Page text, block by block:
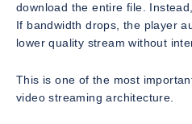
download the entire file.
If bandwidth drops, the player
lower quality stream without
This is one of the most
video streaming architecture.